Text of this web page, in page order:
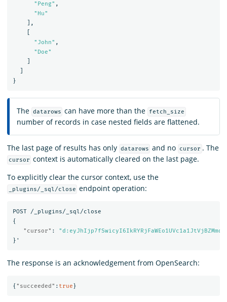
"Peng" ,
"Hu"
],
"John" ,
"Doe"
}
The datarows can have more than the fetch_size
number of records in case nested fields are flattened.
The last page of results has only datarows and no cursor . The
cursor context is automatically cleared on the last page.
To explicitly clear the cursor context, use the
_plugins/_sql/close endpoint operation:
POST
/_plugins/_sql/close
{
"cursor" :
} '
The response is an acknowledgement from OpenSearch:
{ "succeeded" : true }